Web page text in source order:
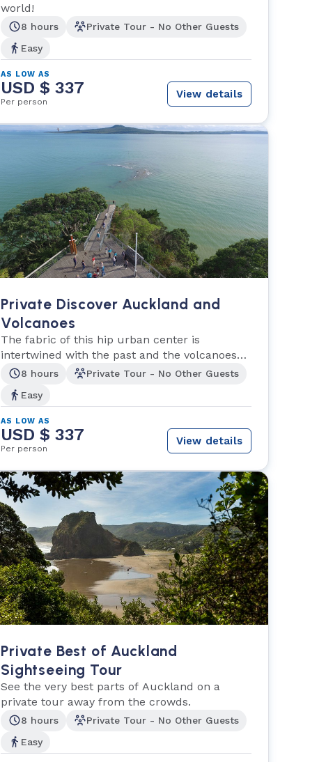
world!
8 hours
Private Tour - No Other Guests
Easy
AS LOW AS
USD $ 337
Per person
View details
Private Discover Auckland and
Volcanoes
The fabric of this hip urban center is
intertwined with the past and the volcanoes
that shaped it.
8 hours
Private Tour - No Other Guests
Easy
AS LOW AS
USD $ 337
Per person
View details
Private Best of Auckland
Sightseeing Tour
See the very best parts of Auckland on a
private tour away from the crowds.
8 hours
Private Tour - No Other Guests
Easy